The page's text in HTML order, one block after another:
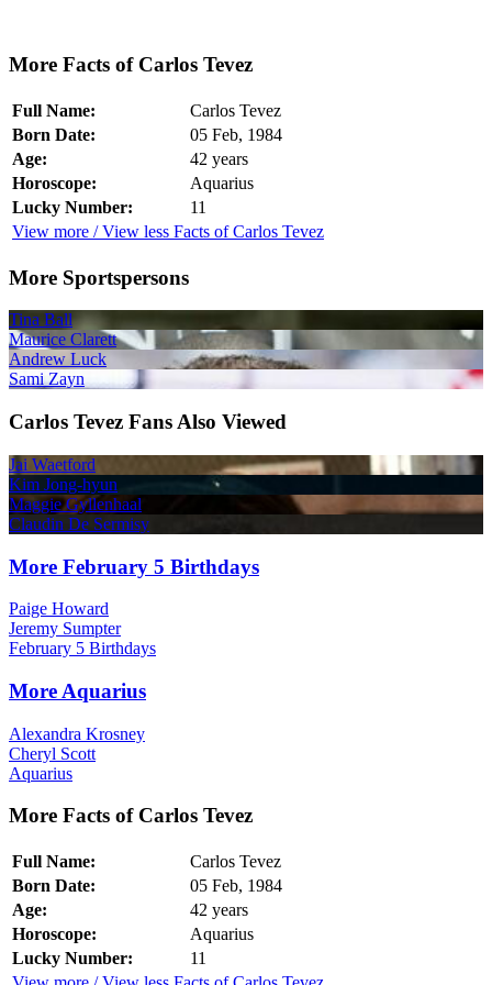
More Facts of Carlos Tevez
Full Name:
Carlos Tevez
Born Date:
05 Feb, 1984
Age:
42 years
Horoscope:
Aquarius
Lucky Number:
11
View more / View less Facts of Carlos Tevez
More Sportspersons
Tina Ball
Maurice Clarett
Andrew Luck
Sami Zayn
Carlos Tevez Fans Also Viewed
Jai Waetford
Kim Jong-hyun
Maggie Gyllenhaal
Claudin De Sermisy
More February 5 Birthdays
Paige Howard
Jeremy Sumpter
February 5 Birthdays
More Aquarius
Alexandra Krosney
Cheryl Scott
Aquarius
More Facts of Carlos Tevez
Full Name:
Carlos Tevez
Born Date:
05 Feb, 1984
Age:
42 years
Horoscope:
Aquarius
Lucky Number:
11